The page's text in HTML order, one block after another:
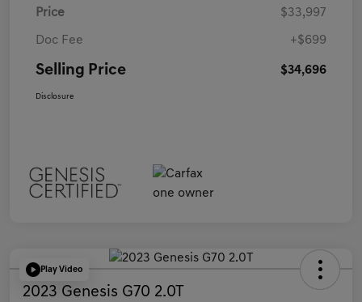
Price $33,997
Doc Fee +$699
Selling Price $34,696
Disclosure
Play Video
2023 Genesis G70 2.0T